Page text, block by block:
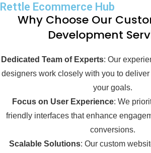
Rettle Ecommerce Hub
Why Choose Our
Development
Dedicated Team of Experts: Our
designers work closely with you to
your goals.
Focus on User Experience: We
friendly interfaces that enhance
conversions.
Scalable Solutions: Our custom